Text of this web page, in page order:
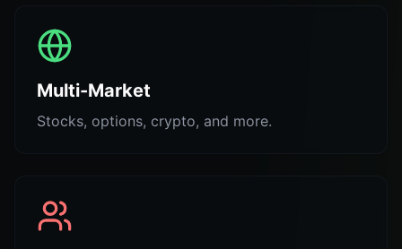
Multi-Market
Stocks, options, crypto, and more.